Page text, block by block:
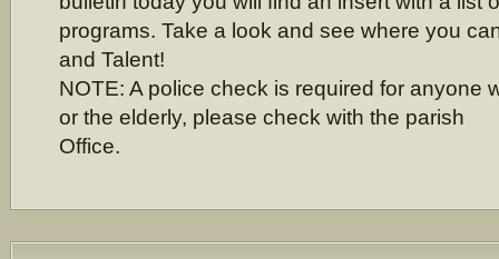
programs. Take a look and see where you
and Talent!
NOTE: A police check is required for anyone
or the elderly, please check with the parish
Office.